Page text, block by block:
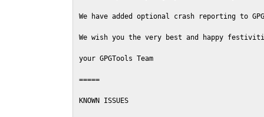
We have added optional crash reporting to
We wish you the very best and happy
your GPGTools Team
=====
KNOWN ISSUES